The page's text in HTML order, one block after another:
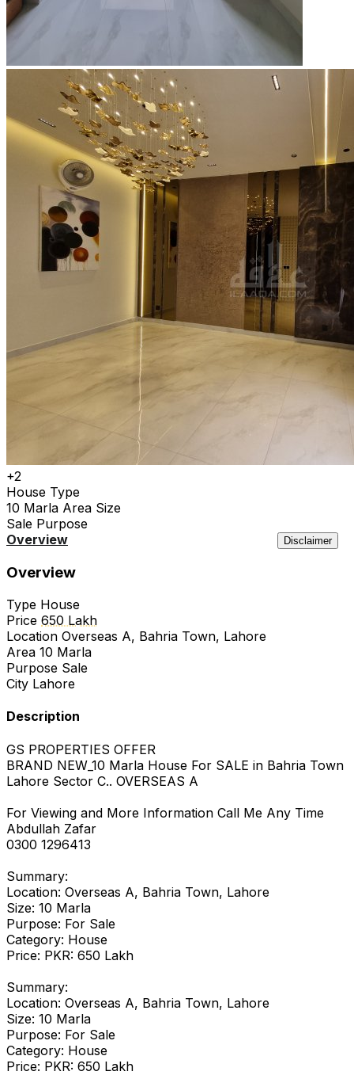
+2
House Type
10 Marla Area Size
Sale Purpose
Overview
Disclaimer
Overview
Type House
Price 650 Lakh
Location Overseas A, Bahria Town, Lahore
Area 10 Marla
Purpose Sale
City Lahore
Description
GS PROPERTIES OFFER
BRAND NEW_10 Marla House For SALE in Bahria Town
Lahore Sector C.. OVERSEAS A
For Viewing and More Information Call Me Any Time
Abdullah Zafar
0300 1296413
Summary:
Location: Overseas A, Bahria Town, Lahore
Size: 10 Marla
Purpose: For Sale
Category: House
Price: PKR: 650 Lakh
Summary:
Location: Overseas A, Bahria Town, Lahore
Size: 10 Marla
Purpose: For Sale
Category: House
Price: PKR: 650 Lakh